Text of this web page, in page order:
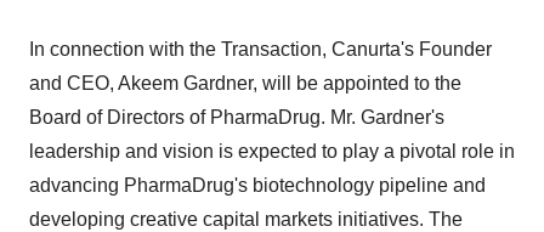
In connection with the Transaction, Canurta's Founder
and CEO, Akeem Gardner, will be appointed to the
Board of Directors of PharmaDrug. Mr. Gardner's
leadership and vision is expected to play a pivotal role in
advancing PharmaDrug's biotechnology pipeline and
developing creative capital markets initiatives. The